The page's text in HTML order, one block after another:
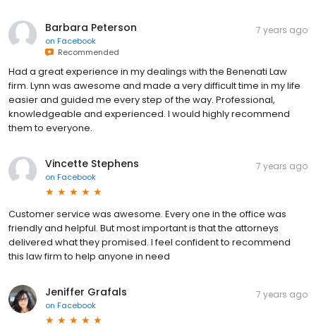
Barbara Peterson
on Facebook
Recommended
7 years ago
Had a great experience in my dealings with the Benenati Law
firm. Lynn was awesome and made a very difficult time in my life
easier and guided me every step of the way. Professional,
knowledgeable and experienced. I would highly recommend
them to everyone.
Vincette Stephens
on Facebook
7 years ago
Customer service was awesome. Every one in the office was
friendly and helpful. But most important is that the attorneys
delivered what they promised. I feel confident to recommend
this law firm to help anyone in need
Jeniffer Grafals
on Facebook
7 years ago